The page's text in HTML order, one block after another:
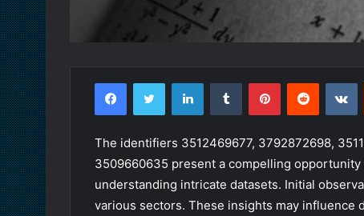
FacebookTwitter LinkedInTumblr PinterestReddit
The identifiers 3512469677, 3792872698,
3509660635 present a compelling
understanding intricate datasets. Initial
various sectors. These insights may influence